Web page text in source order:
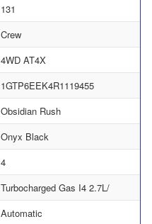
131
Crew
4WD AT4X
1GTP6EEK4R1119455
Obsidian Rush
Onyx Black
4
Turbocharged Gas I4 2.7L/
Automatic